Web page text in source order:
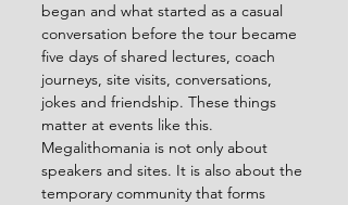
began and what started as a casual
conversation before the tour became
five days of shared lectures, coach
journeys, site visits, conversations,
jokes and friendship. These things
matter at events like this.
Megalithomania is not only about
speakers and sites. It is also about the
temporary community that forms